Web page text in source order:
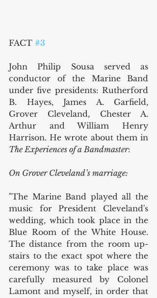
FACT #3
John Philip Sousa served as
conductor of the Marine Band
under five presidents: Rutherford
B. Hayes, James A. Garfield,
Grover Cleveland, Chester A.
Arthur and William Henry
The Experiences of a Bandmaster:
On Grover Cleveland’s marriage:
"The Marine Band played all the
music for President Cleveland's
wedding, which took place in the
Blue Room of the White House.
The distance from the room up-
stairs to the exact spot where the
ceremony was to take place was
carefully measured by Colonel
Lamont and myself, in order that